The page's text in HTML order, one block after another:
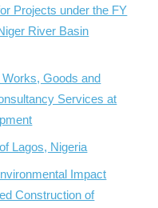
Projects under the FY
River Basin
Goods and
Services at
Lagos, Nigeria
Impact
Construction of